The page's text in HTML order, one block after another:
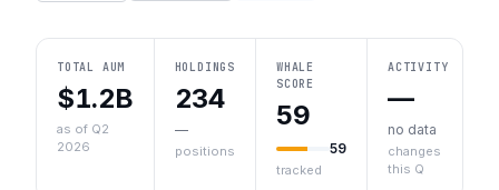
TOTAL AUM
$1.2B
as of Q2
2026
HOLDINGS
234
—
positions
WHALE
SCORE
59
59
tracked
ACTIVITY
—
no data
changes
this Q